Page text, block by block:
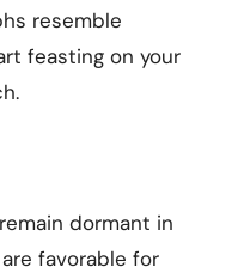
resemble
feasting on your
dormant in
favorable for